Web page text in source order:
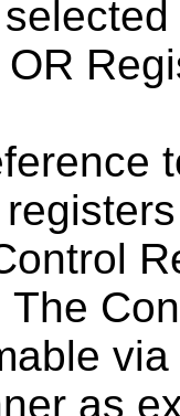
The
as